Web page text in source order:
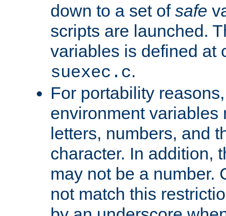
down to a set of safe
scripts are launched.
variables is defined at
suexec.c.
For portability
environment variables
letters, numbers, and
character. In addition,
may not be a number.
not match this